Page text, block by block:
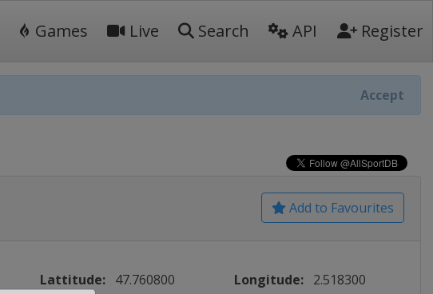
Games Live Search API Register
Accept
Add to Favourites
Lattitude: 47.760800 Longitude: 2.518300